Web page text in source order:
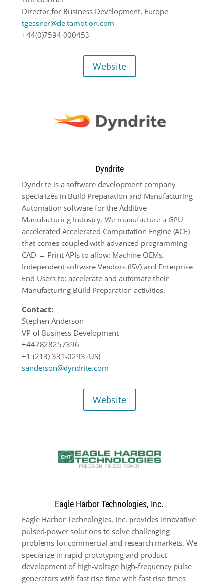
Director for Business Development, Europe
tgessner@deltamotion.com
+44(0)7594 000453
Website
Dyndrite
Dyndrite is a software development company
specializes in Build Preparation and Manufacturing
Automation software for the Additive
Manufacturing Industry. We manufacture a GPU
accelerated Accelerated Computation Engine (ACE)
that comes coupled with advanced programming
CAD → Print APIs to allow: Machine OEMs,
Independent software Vendors (ISV) and Enterprise
End Users to: accelerate and automate their
Manufacturing Build Preparation activities.
Contact:
Stephen Anderson
VP of Business Development
+447828257396
+1 (213) 331-0293 (US)
sanderson@dyndrite.com
Website
Eagle Harbor Technologies, Inc.
Eagle Harbor Technologies, Inc. provides innovative
pulsed-power solutions to solve challenging
problems for commercial and research markets. We
specialize in rapid prototyping and product
development of high-voltage high-frequency pulse
generators with fast rise time with fast rise times